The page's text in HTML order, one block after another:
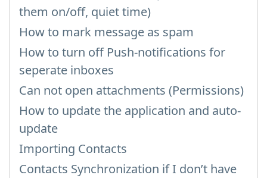
them on/off, quiet time)
How to mark message as spam
How to turn off Push-notifications for
seperate inboxes
Can not open attachments (Permissions)
How to update the application and auto-
update
Importing Contacts
Contacts Synchronization if I don’t have